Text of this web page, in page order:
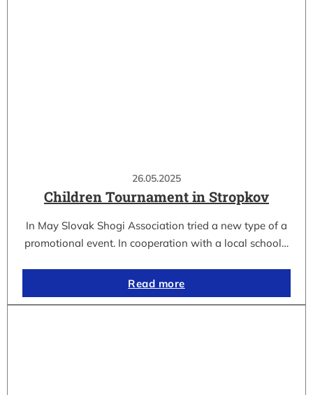
26.05.2025
Children Tournament in Stropkov
In May Slovak Shogi Association tried a new type of a
promotional event. In cooperation with a local school…
Read more